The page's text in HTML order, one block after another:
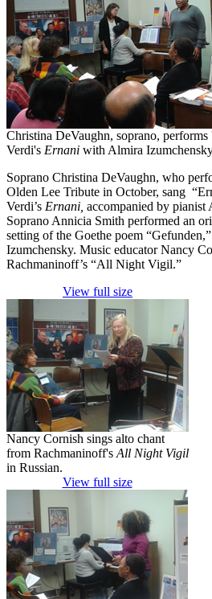
Christina DeVaughn, soprano,
Verdi's Ernani with Almira
Soprano Christina DeVaughn, who
Olden Lee Tribute in October, sang
Verdi’s Ernani, accompanied by pianist
Soprano Annicia Smith performed an
setting of the Goethe poem
Izumchensky. Music educator Nancy
Rachmaninoff’s “All Night Vigil.”
View full size
Nancy Cornish sings alto chant
from Rachmaninoff'sAll Night Vigil
in Russian.
View full size